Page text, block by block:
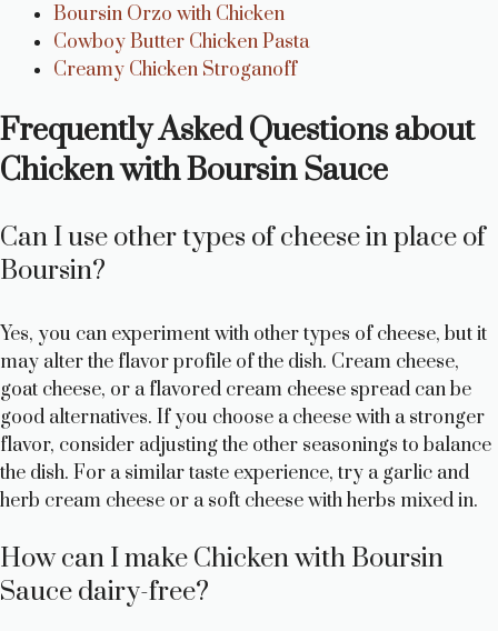
Boursin Orzo with Chicken
Cowboy Butter Chicken Pasta
Creamy Chicken Stroganoff
Frequently Asked Questions about
Chicken with Boursin Sauce
Can I use other types of cheese in place of
Boursin?
Yes, you can experiment with other types of cheese, but it
may alter the flavor profile of the dish. Cream cheese,
goat cheese, or a flavored cream cheese spread can be
good alternatives. If you choose a cheese with a stronger
flavor, consider adjusting the other seasonings to balance
the dish. For a similar taste experience, try a garlic and
herb cream cheese or a soft cheese with herbs mixed in.
How can I make Chicken with Boursin
Sauce dairy-free?